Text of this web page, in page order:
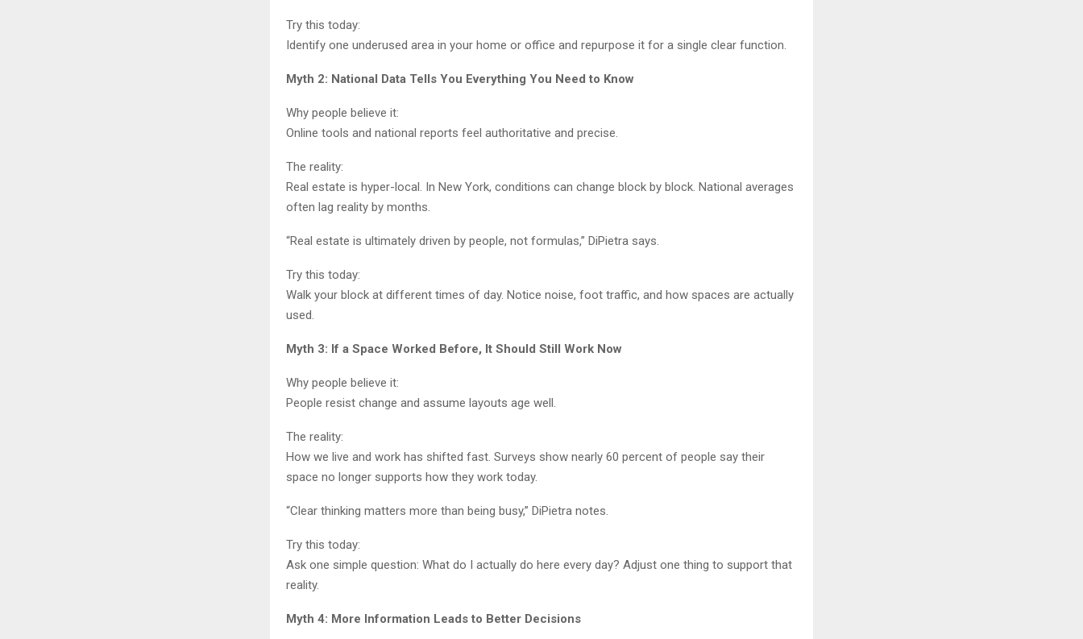
Try this today:
Identify one underused area in your home or office and repurpose it for a single clear function.
Myth 2: National Data Tells You Everything You Need to Know
Why people believe it:
Online tools and national reports feel authoritative and precise.
The reality:
Real estate is hyper-local. In New York, conditions can change block by block. National averages
often lag reality by months.
“Real estate is ultimately driven by people, not formulas,” DiPietra says.
Try this today:
Walk your block at different times of day. Notice noise, foot traffic, and how spaces are actually
used.
Myth 3: If a Space Worked Before, It Should Still Work Now
Why people believe it:
People resist change and assume layouts age well.
The reality:
How we live and work has shifted fast. Surveys show nearly 60 percent of people say their
space no longer supports how they work today.
“Clear thinking matters more than being busy,” DiPietra notes.
Try this today:
Ask one simple question: What do I actually do here every day? Adjust one thing to support that
reality.
Myth 4: More Information Leads to Better Decisions